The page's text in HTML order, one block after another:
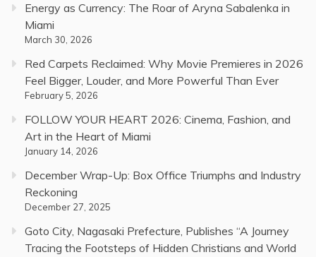
Energy as Currency: The Roar of Aryna Sabalenka in
Miami
March 30, 2026
Red Carpets Reclaimed: Why Movie Premieres in 2026
Feel Bigger, Louder, and More Powerful Than Ever
February 5, 2026
FOLLOW YOUR HEART 2026: Cinema, Fashion, and
Art in the Heart of Miami
January 14, 2026
December Wrap-Up: Box Office Triumphs and Industry
Reckoning
December 27, 2025
Goto City, Nagasaki Prefecture, Publishes “A Journey
Tracing the Footsteps of Hidden Christians and World